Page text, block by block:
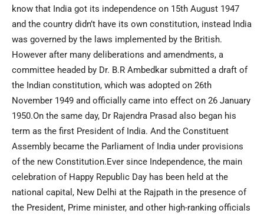
know that India got its independence on 15th August 1947
and the country didn’t have its own constitution, instead India
was governed by the laws implemented by the British.
However after many deliberations and amendments, a
committee headed by Dr. B.R Ambedkar submitted a draft of
the Indian constitution, which was adopted on 26th
November 1949 and officially came into effect on 26 January
1950.On the same day, Dr Rajendra Prasad also began his
term as the first President of India. And the Constituent
Assembly became the Parliament of India under provisions
of the new Constitution.Ever since Independence, the main
celebration of Happy Republic Day has been held at the
national capital, New Delhi at the Rajpath in the presence of
the President, Prime minister, and other high-ranking officials